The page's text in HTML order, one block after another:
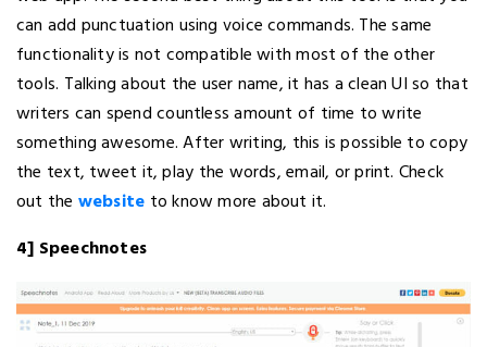
can add punctuation using voice commands. The same
functionality is not compatible with most of the other
tools. Talking about the user name, it has a clean UI so that
writers can spend countless amount of time to write
something awesome. After writing, this is possible to copy
the text, tweet it, play the words, email, or print. Check
out the website to know more about it.
4] Speechnotes